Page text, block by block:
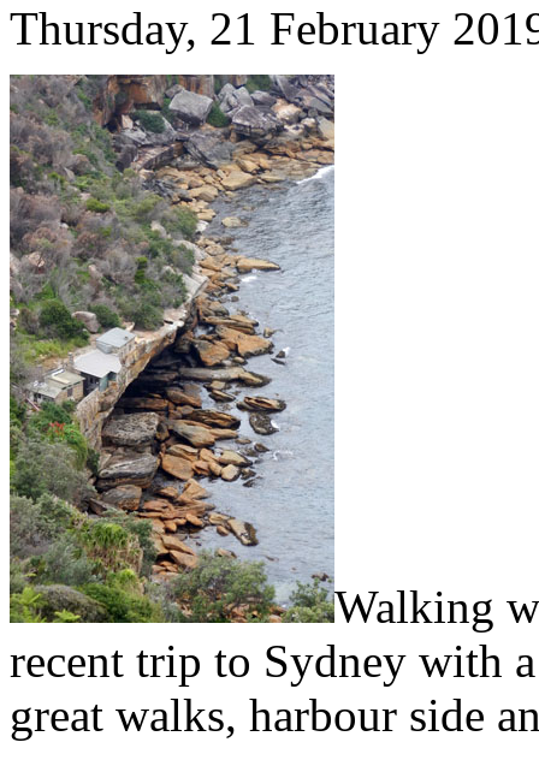
Thursday, 21 February
Walking
recent trip to Sydney with
great walks, harbour side